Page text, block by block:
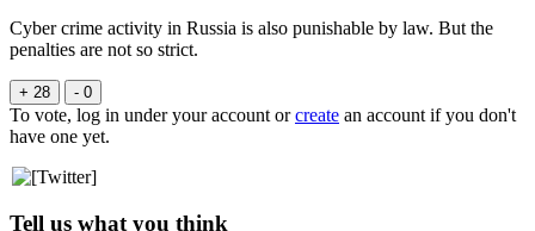
Cyber crime activity in Russia is also punishable by law. But the
penalties are not so strict.
+ 28 - 0
To vote, log in under your account orcreate an account if you don't
have one yet.
Tell us what you think